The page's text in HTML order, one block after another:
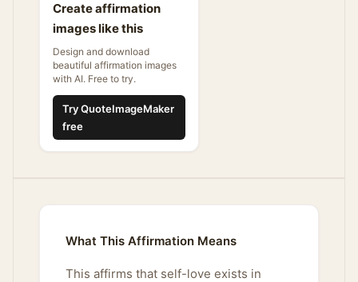
Create affirmation
images like this
Design and download
beautiful affirmation images
with AI. Free to try.
Try QuoteImageMaker
free
What This Affirmation Means
This affirms that self-love exists in